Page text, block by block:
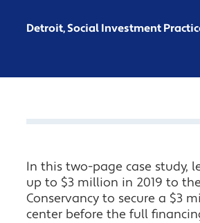
Detroit, Social Investment
In this two-page case study,
up to $3 million in 2019 to
Conservancy to secure a $3
center before the full